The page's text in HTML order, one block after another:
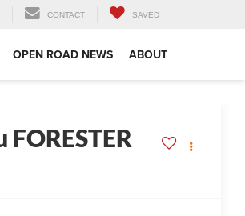
CONTACT SAVED
OPEN ROAD NEWS ABOUT
FORESTER